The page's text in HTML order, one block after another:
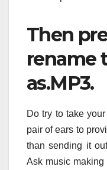
Then
rename
as.MP3.
Do try to take
pair of ears to
than sending it
Ask music making